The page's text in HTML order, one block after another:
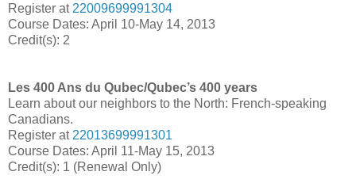
Register at 22009699991304
Course Dates: April 10-May 14, 2013
Credit(s): 2
Les 400 Ans du Qubec/Qubec’s 400 years
Learn about our neighbors to the North: French-speaking
Canadians.
Register at 22013699991301
Course Dates: April 11-May 15, 2013
Credit(s): 1 (Renewal Only)